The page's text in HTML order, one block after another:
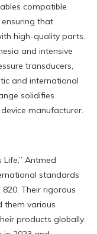
compatible
that
high-quality parts.
and intensive
transducers,
and international
solidifies
manufacturer.
Antmed
standards
820. Their rigorous
them various
products globally.